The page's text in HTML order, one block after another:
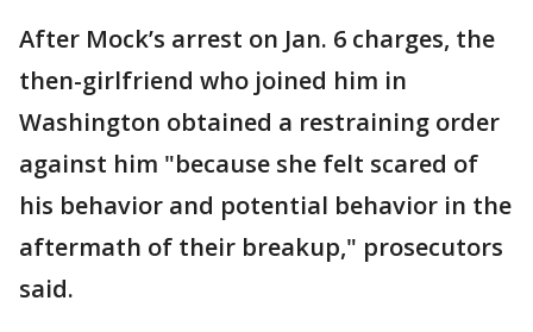
After Mock’s arrest on Jan. 6 charges, the
then-girlfriend who joined him in
Washington obtained a restraining order
against him "because she felt scared of
his behavior and potential behavior in the
aftermath of their breakup," prosecutors
said.